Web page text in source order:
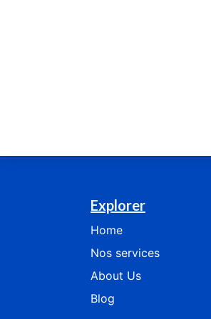
Explorer
Home
Nos services
​​​​​​​​​​About Us
Blog